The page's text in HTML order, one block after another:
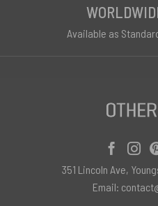
Available as
351 Lincoln Ave,
Email: